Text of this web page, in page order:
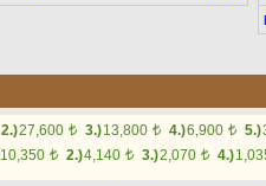
2.)27,600 t 3.)13,800 t 4.)6,900 t 5.)
10,350 t 2.)4,140 t 3.)2,070 t 4.)